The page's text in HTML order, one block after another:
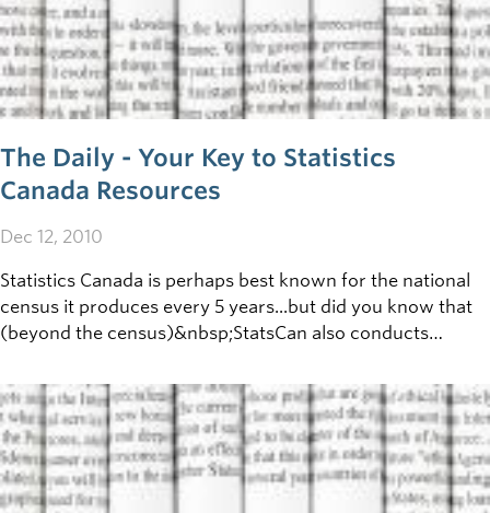
The Daily - Your Key to Statistics
Canada Resources
Dec 12, 2010
Statistics Canada is perhaps best known for the national
census it produces every 5 years...but did you know that
(beyond the census)&nbsp;StatsCan also conducts
over 350 research surveys currently ongoing?